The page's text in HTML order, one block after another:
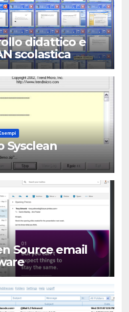
didattico e
scolastica
Sysclean
Source email